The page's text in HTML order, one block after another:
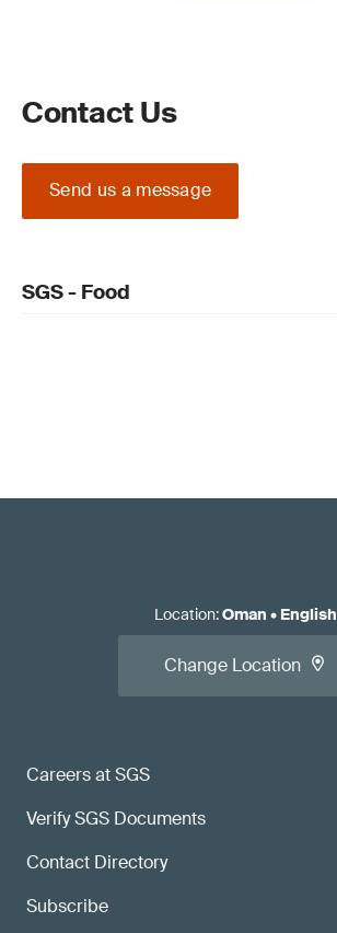
Contact Us
Send us a message
SGS - Food
Careers at SGS
Verify SGS Documents
Contact Directory
Subscribe
Location:Oman • English
Change Location